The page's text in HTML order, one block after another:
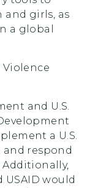
girls, as
a global
and U.S.
a U.S.
respond
would